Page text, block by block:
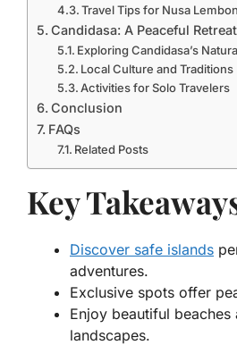
Travel Tips for Nusa
Candidasa: A Peaceful Retreat
Exploring Candidasa’s
Local Culture and Traditions
Activities for Solo Travelers
Conclusion
FAQs
Related Posts
Key
Discover safe islands
adventures.
Exclusive spots offer
Enjoy beautiful beaches
landscapes.